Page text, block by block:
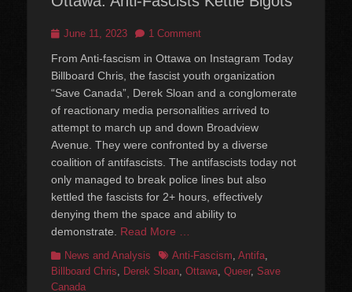
Posted
June 11, 2023 1 Comment
From Anti-fascism in Ottawa on Instagram Today
Billboard Chris, the fascist youth organization
“Save Canada”, Derek Sloan and a conglomerate
of reactionary media personalities arrived to
attempt to march up and down Broadview
Avenue. They were confronted by a diverse
coalition of antifascists. The antifascists today not
only managed to break police lines but also
kettled the fascists for 2+ hours, effectively
denying them the space and ability to
demonstrate. Read More …
Categories
News and Analysis TagsAnti-Fascism, Antifa,
Billboard Chris, Derek Sloan, Ottawa, Queer, Save
Canada